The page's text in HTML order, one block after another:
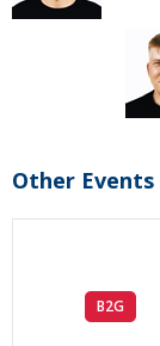
Other Events
B2G